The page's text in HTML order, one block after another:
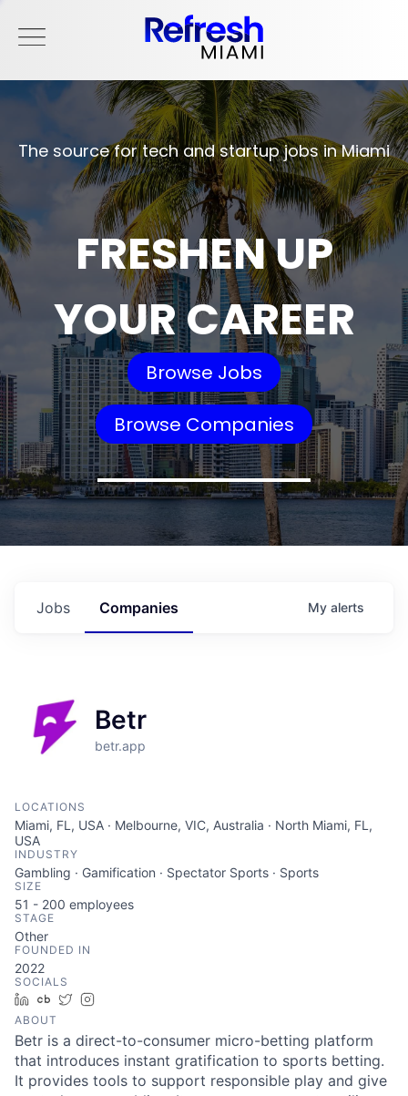
The source for tech and startup jobs in Miami
FRESHEN UP
YOUR CAREER
Browse Jobs
Browse Companies
Jobs Companies My alerts
Betr
betr.app
LOCATIONS
Miami, FL, USA · Melbourne, VIC, Australia · North Miami, FL,
USA
INDUSTRY
Gambling · Gamification · Spectator Sports · Sports
SIZE
51 - 200 employees
STAGE
Other
FOUNDED IN
2022
SOCIALS
LinkedIn
Crunchbase
Twitter
ABOUT
Betr is a direct-to-consumer micro-betting platform
that introduces instant gratification to sports betting.
It provides tools to support responsible play and give